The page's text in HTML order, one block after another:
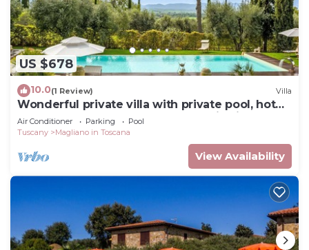
US $678
10.0(1 Review) Villa
Wonderful private villa with private pool, hot
tub, WIFI, TV, terrace and panoramic view
Air Conditioner Parking
Pool
Tuscany
Magliano in Toscana
View Availability